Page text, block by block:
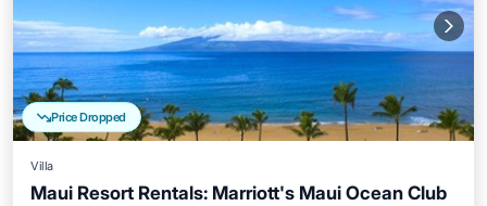
Price Dropped
Villa
Maui Resort Rentals: Marriott's Maui Ocean Club